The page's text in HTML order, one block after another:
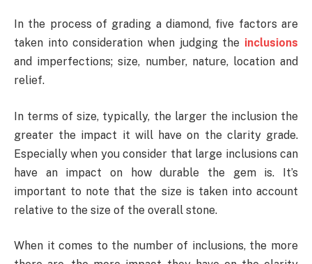
In the process of grading a diamond, five factors are
taken into consideration when judging the inclusions
and imperfections; size, number, nature, location and
relief.
In terms of size, typically, the larger the inclusion the
greater the impact it will have on the clarity grade.
Especially when you consider that large inclusions can
have an impact on how durable the gem is. It’s
important to note that the size is taken into account
relative to the size of the overall stone.
When it comes to the number of inclusions, the more